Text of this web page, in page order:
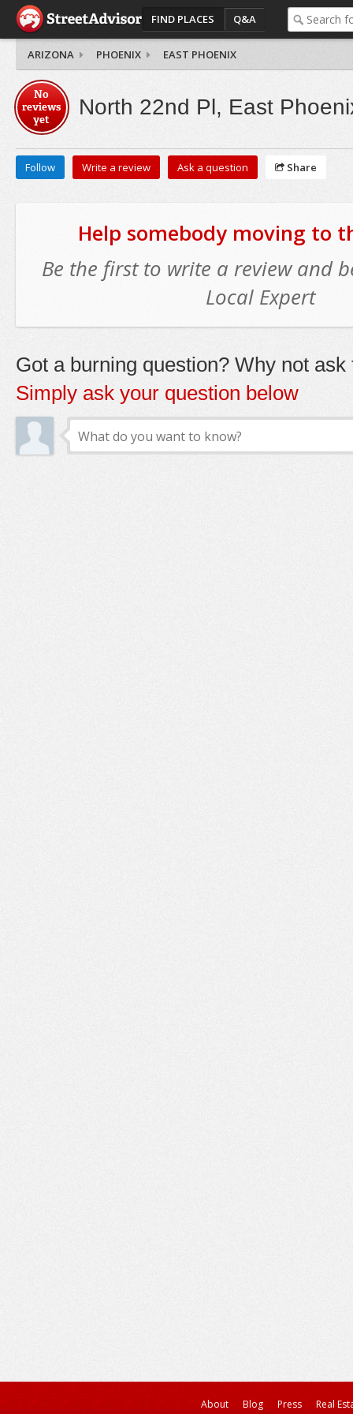
FIND PLACES Q&A
ARIZONA PHOENIX EAST PHOENIX
No
reviews
yet
North 22nd Pl, East
Follow Write a review Ask a question Share
Help somebody moving to
Be the first to write a review and
Local Expert
Got a burning question? Why not ask
Simply ask your question below
About Blog Press Real